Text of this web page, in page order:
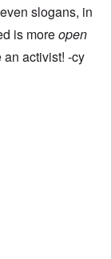
slogans, in
is moreopen
activist! -cy